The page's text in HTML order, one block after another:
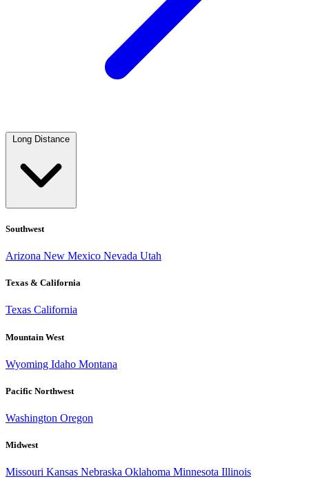
Long Distance
Southwest
Arizona New Mexico Nevada Utah
Texas & California
Texas California
Mountain West
Wyoming Idaho Montana
Pacific Northwest
Washington Oregon
Midwest
Missouri Kansas Nebraska Oklahoma Minnesota Illinois